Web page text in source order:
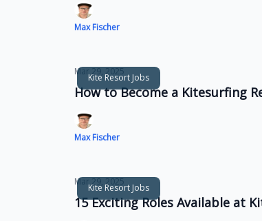
Max Fischer
Kite Resort Jobs
Mar 29, 2025
How to Become a Kitesurfing
Max Fischer
Kite Resort Jobs
Mar 29, 2025
15 Exciting Roles Available at